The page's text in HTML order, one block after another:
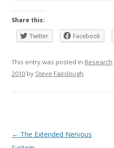
Share this:
Twitter
Facebook
This entry was posted in Research
2010 by Steve Fairclough.
Post
← The Extended Nervous